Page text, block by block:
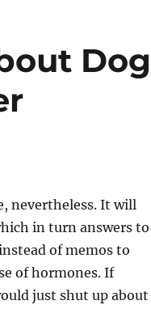
Dog
nevertheless. It will
in turn answers to
of memos to
of hormones. ­If
just shut up about